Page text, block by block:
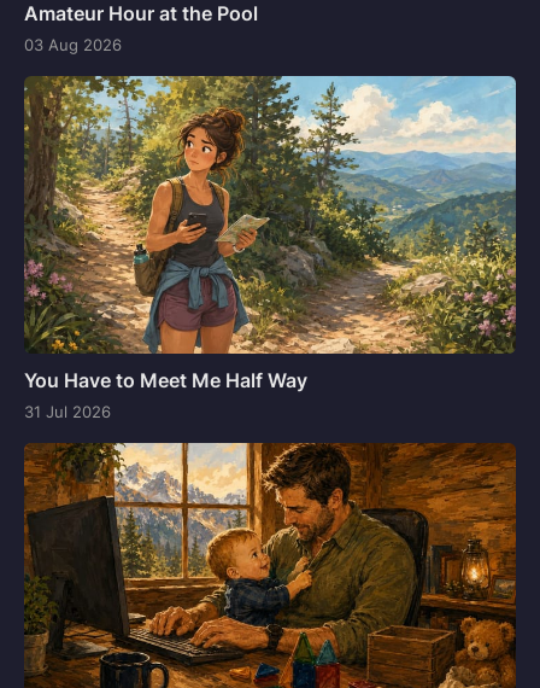
Amateur Hour at the Pool
03 Aug 2026
You Have to Meet Me Half Way
31 Jul 2026